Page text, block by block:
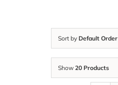
Sort by Default Order
Show 20 Products